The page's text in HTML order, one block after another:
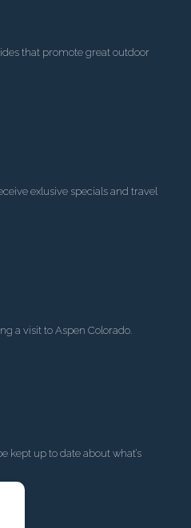
that promote great outdoor
exlusive specials and travel
a visit to Aspen Colorado.
kept up to date about what’s